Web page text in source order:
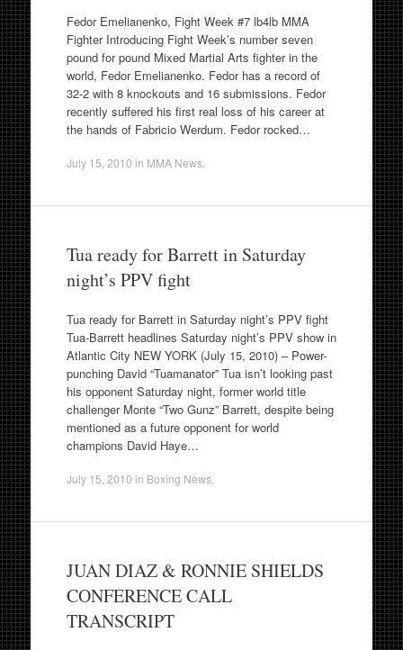
Fedor Emelianenko, Fight Week #7 lb4lb MMA
Fighter Introducing Fight Week’s number seven
pound for pound Mixed Martial Arts fighter in the
world, Fedor Emelianenko. Fedor has a record of
32-2 with 8 knockouts and 16 submissions. Fedor
recently suffered his first real loss of his career at
the hands of Fabricio Werdum. Fedor rocked…
July 15, 2010 in MMA News.
Tua ready for Barrett in Saturday
night’s PPV fight
Tua ready for Barrett in Saturday night’s PPV fight
Tua-Barrett headlines Saturday night’s PPV show in
Atlantic City NEW YORK (July 15, 2010) – Power-
punching David “Tuamanator” Tua isn’t looking past
his opponent Saturday night, former world title
challenger Monte “Two Gunz” Barrett, despite being
mentioned as a future opponent for world
champions David Haye…
July 15, 2010 in Boxing News.
JUAN DIAZ & RONNIE SHIELDS
CONFERENCE CALL
TRANSCRIPT